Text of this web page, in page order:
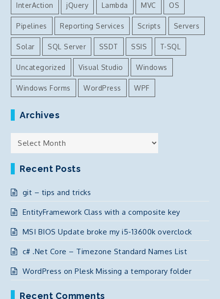
InterAction jQuery Lambda MVC OS
Pipelines Reporting Services Scripts Servers
Solar SQL Server SSDT SSIS T-SQL
Uncategorized Visual Studio Windows
Windows Forms WordPress WPF
Archives
Archives
Recent Posts
git – tips and tricks
EntityFramework Class with a composite key
MSI BIOS Update broke my i5-13600k overclock
c# .Net Core – Timezone Standard Names List
WordPress on Plesk Missing a temporary folder
Recent Comments